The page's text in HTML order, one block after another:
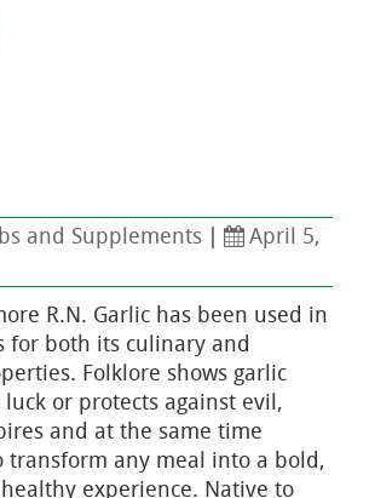
and Supplements |
April 5,
R.N. Garlic has been used in
for both its culinary and
Folklore shows garlic
or protects against evil,
and at the same time
transform any meal into a bold,
experience. Native to